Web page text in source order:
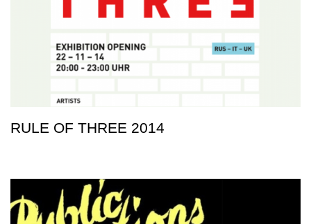
RULE OF THREE 2014